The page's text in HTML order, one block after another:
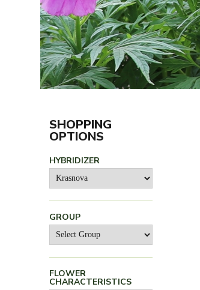
SHOPPING
OPTIONS
HYBRIDIZER
GROUP
FLOWER
CHARACTERISTICS